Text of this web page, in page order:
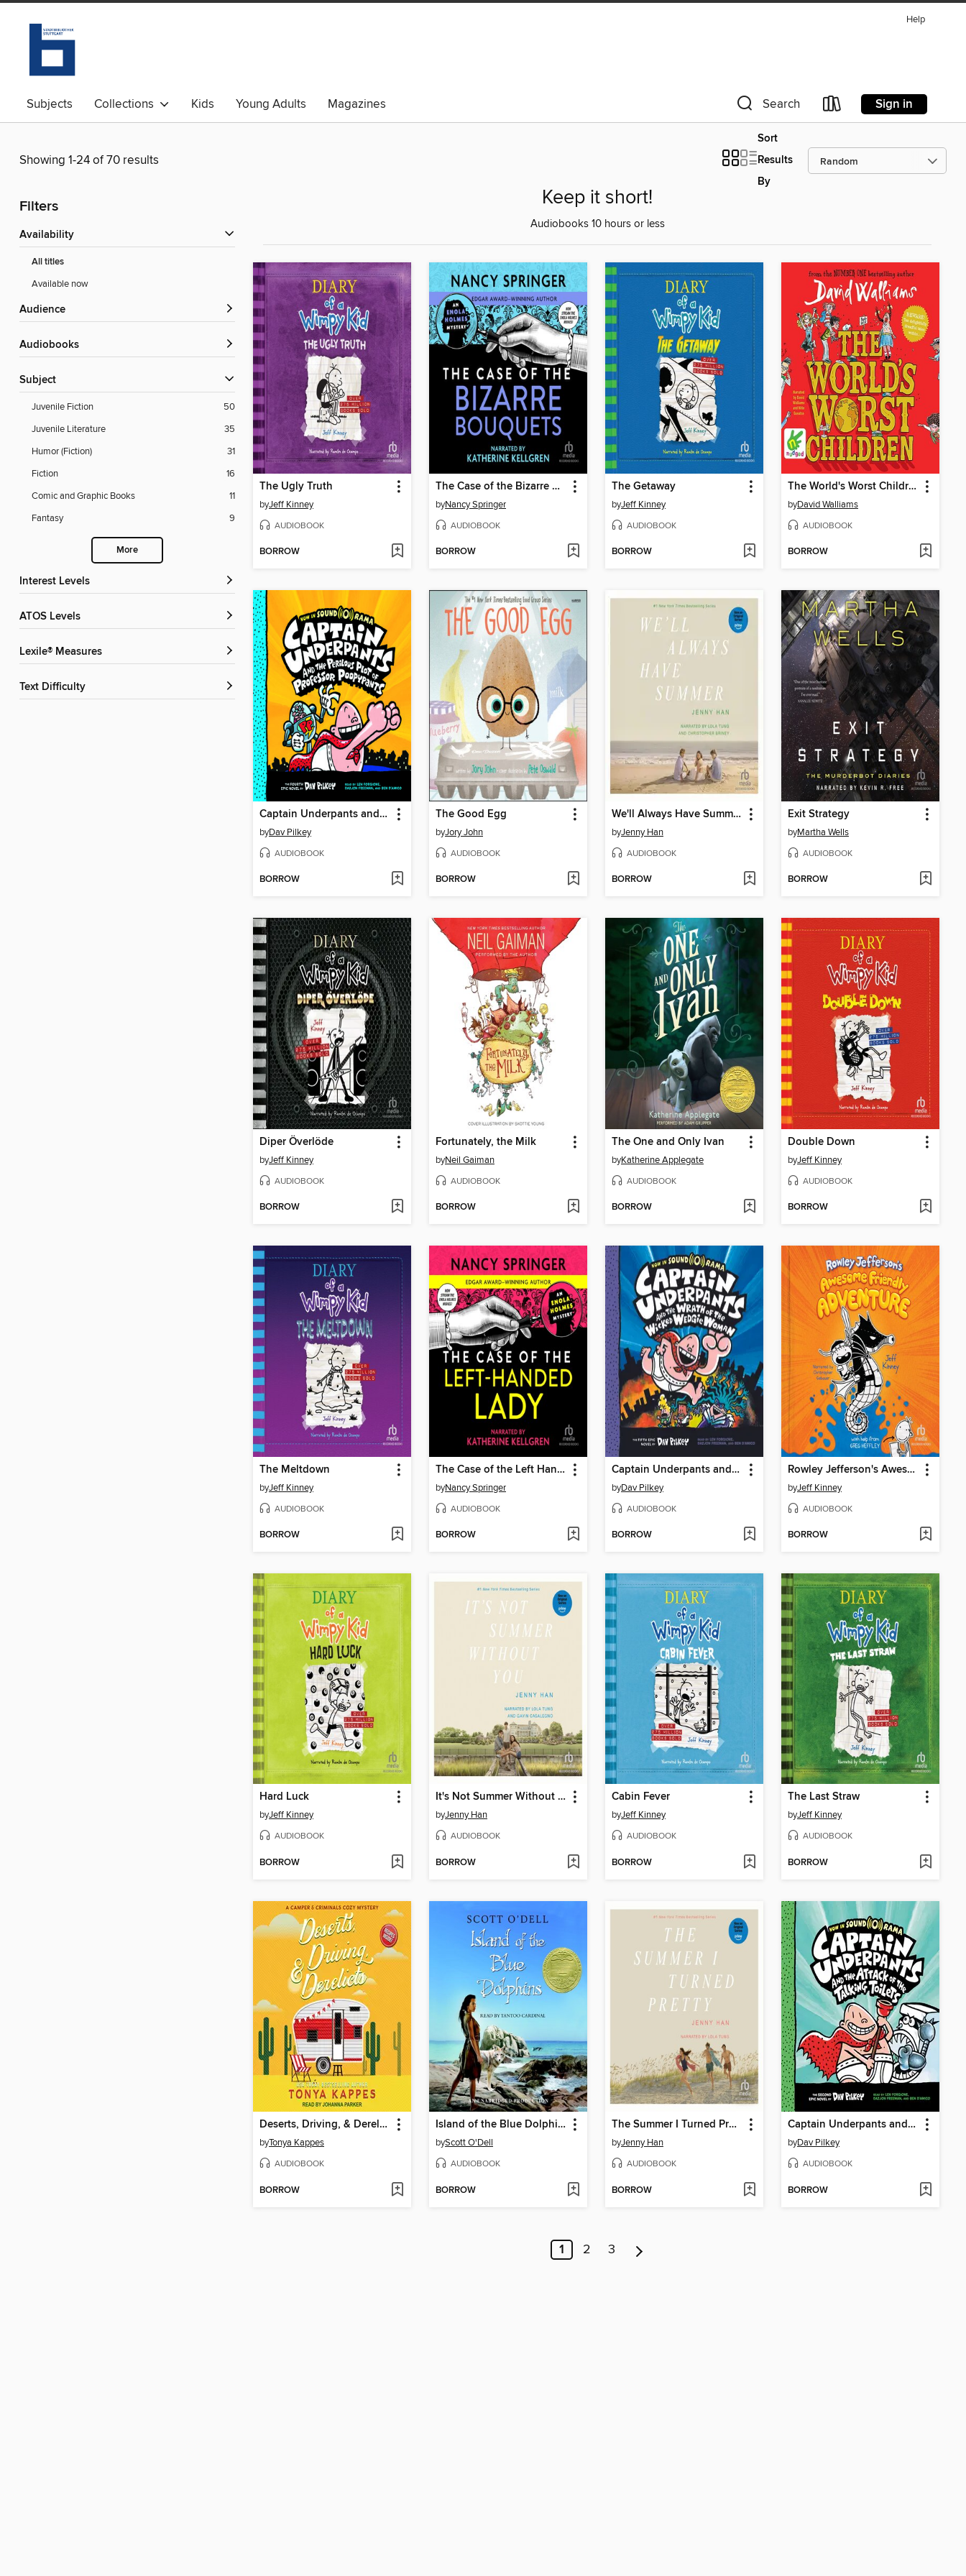
Help
Subjects Collections Kids Young Adults Magazines Search Sign in
Showing 1-24 of 70 results
Sort
Results
By
Filters
Availability
All titles
Available now
Audience
Audiobooks
Subject
Juvenile Fiction
50
Juvenile Literature
35
Humor (Fiction)
31
Fiction
16
Comic and Graphic Books
11
Fantasy
9
More
Interest Levels
ATOS Levels
Lexile® Measures
Text Difficulty
Keep it short!
Audiobooks 10 hours or less
The Ugly Truth
byJeff Kinney
AUDIOBOOK
BORROW
The Case of the Bizarre Bouquets
byNancy Springer
AUDIOBOOK
BORROW
The Getaway
byJeff Kinney
AUDIOBOOK
BORROW
The World's Worst Children
byDavid Walliams
AUDIOBOOK
BORROW
Captain Underpants and the Perilous Plot of Professor Poopypants
byDav Pilkey
AUDIOBOOK
BORROW
The Good Egg
byJory John
AUDIOBOOK
BORROW
We'll Always Have Summer
byJenny Han
AUDIOBOOK
BORROW
Exit Strategy
byMartha Wells
AUDIOBOOK
BORROW
Diper Överlöde
byJeff Kinney
AUDIOBOOK
BORROW
Fortunately, the Milk
byNeil Gaiman
AUDIOBOOK
BORROW
The One and Only Ivan
byKatherine Applegate
AUDIOBOOK
BORROW
Double Down
byJeff Kinney
AUDIOBOOK
BORROW
The Meltdown
byJeff Kinney
AUDIOBOOK
BORROW
The Case of the Left Handed Lady
byNancy Springer
AUDIOBOOK
BORROW
Captain Underpants and the Wrath of the Wicked Wedgie Woman
byDav Pilkey
AUDIOBOOK
BORROW
Rowley Jefferson's Awesome Friendly Adventure
byJeff Kinney
AUDIOBOOK
BORROW
Hard Luck
byJeff Kinney
AUDIOBOOK
BORROW
It's Not Summer Without You
byJenny Han
AUDIOBOOK
BORROW
Cabin Fever
byJeff Kinney
AUDIOBOOK
BORROW
The Last Straw
byJeff Kinney
AUDIOBOOK
BORROW
Deserts, Driving, & Derelicts
byTonya Kappes
AUDIOBOOK
BORROW
Island of the Blue Dolphins
byScott O'Dell
AUDIOBOOK
BORROW
The Summer I Turned Pretty
byJenny Han
AUDIOBOOK
BORROW
Captain Underpants and the Attack of the Talking Toilets
byDav Pilkey
AUDIOBOOK
BORROW
1 2 3